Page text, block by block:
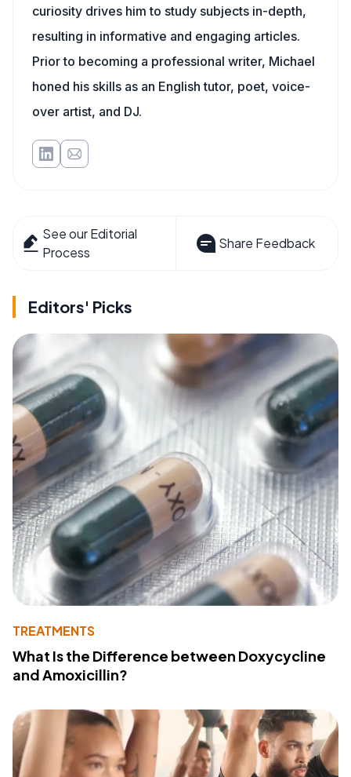
curiosity drives him to study subjects in-depth,
resulting in informative and engaging articles.
Prior to becoming a professional writer, Michael
honed his skills as an English tutor, poet, voice-
over artist, and DJ.
See our Editorial
Process
Share Feedback
Editors' Picks
TREATMENTS
What Is the Difference between Doxycycline
and Amoxicillin?